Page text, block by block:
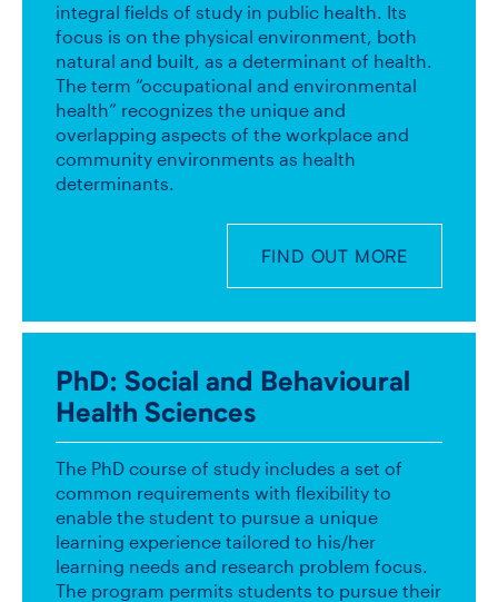
integral fields of study in public health. Its
focus is on the physical environment, both
natural and built, as a determinant of health.
The term “occupational and environmental
health” recognizes the unique and
overlapping aspects of the workplace and
community environments as health
determinants.
FIND OUT MORE
PhD: Social and Behavioural
Health Sciences
The PhD course of study includes a set of
common requirements with flexibility to
enable the student to pursue a unique
learning experience tailored to his/her
learning needs and research problem focus.
The program permits students to pursue their